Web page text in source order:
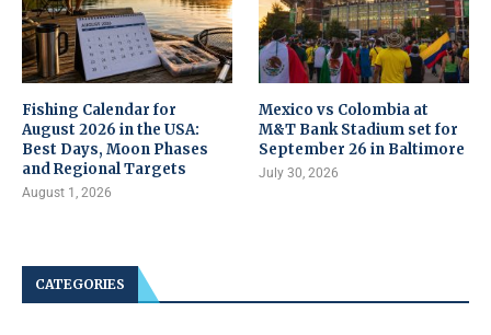
Fishing Calendar for
August 2026 in the USA:
Best Days, Moon Phases
and Regional Targets
August 1, 2026
Mexico vs Colombia at
M&T Bank Stadium set for
September 26 in Baltimore
July 30, 2026
CATEGORIES